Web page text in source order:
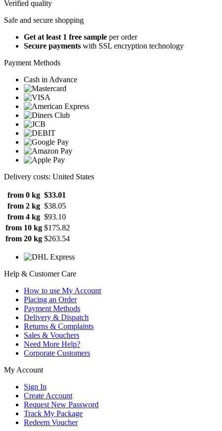
Verified quality
Safe and secure shopping
Get at least 1 free sample per order
Secure payments with SSL encryption technology
Payment Methods
Cash in Advance
Delivery costs: United States
from 0 kg $33.01
from 2 kg $38.05
from 4 kg $93.10
from 10 kg $175.82
from 20 kg $263.54
Help & Customer Care
How to use My Account
Placing an Order
Payment Methods
Delivery & Dispatch
Returns & Complaints
Sales & Vouchers
Need More Help?
Corporate Customers
My Account
Sign In
Create Account
Request New Password
Track My Package
Redeem Voucher